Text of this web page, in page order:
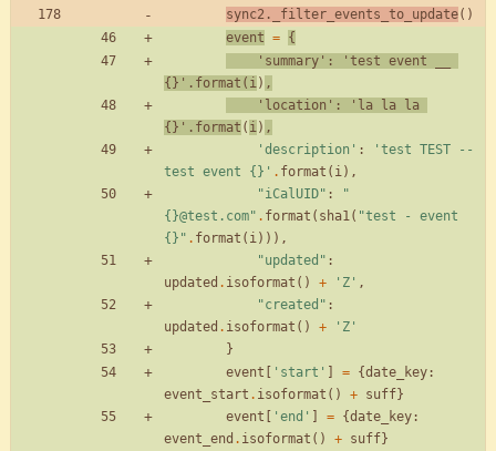
sync2 . _filter_events_to_update( )
event = {
' summary ' : '
{} ' . format ( i) ,
' location ' : '
{} ' . format ( i) ,
' description ' : ' test TEST --
test event {} ' . format ( i) ,
"iCalUID" :
"
{}@test.com" . format ( sha1( "
{} " . format ( i) ) ) ,
"updated " :
updated . isoformat ( ) + ' Z ' ,
"created " :
updated . isoformat ( ) + ' Z '
}
event
' start ' = {date_key :
event_start . isoformat ( ) + suff}
event
' end ' = {date_key :
event_end . isoformat ( ) + suff}